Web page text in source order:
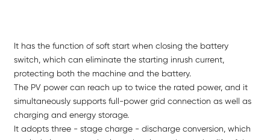
It has the function of soft start when closing the battery
switch, which can eliminate the starting inrush current,
protecting both the machine and the battery.
The PV power can reach up to twice the rated power, and it
simultaneously supports full-power grid connection as well as
charging and energy storage.
It adopts three - stage charge - discharge conversion, which